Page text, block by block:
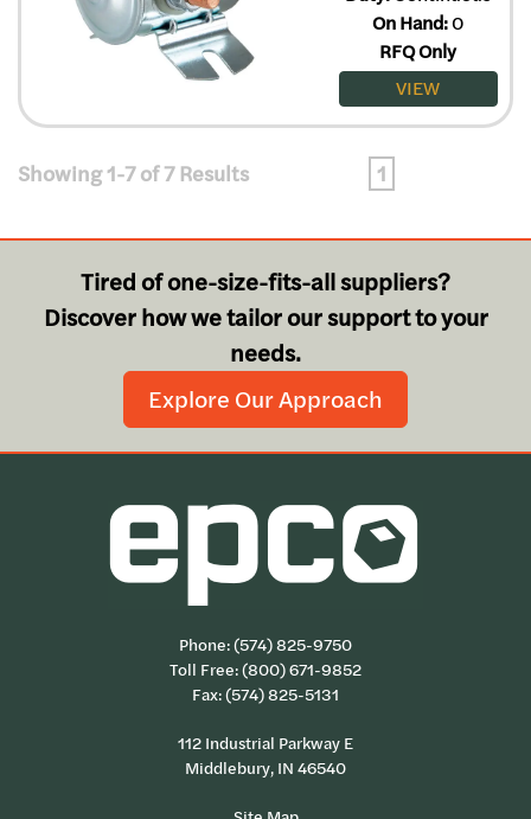
On Hand:0
RFQ Only
VIEW
Showing 1-7 of 7 Results 1
Tired of one-size-fits-all suppliers?
Discover how we tailor our support to your
needs.
Explore Our Approach
Phone:(574) 825-9750
Toll Free:(800) 671-9852
Fax: (574) 825-5131
112 Industrial Parkway E
Middlebury, IN 46540